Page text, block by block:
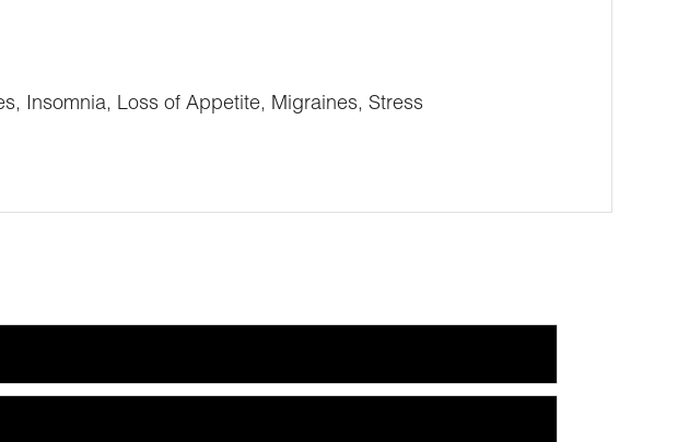
Insomnia, Loss of Appetite, Migraines, Stress